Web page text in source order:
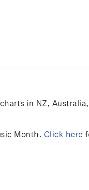
in NZ, Australia,
Month. Click here